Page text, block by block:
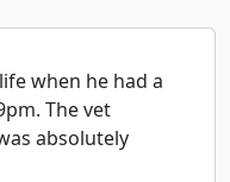
when he had a
The vet
absolutely